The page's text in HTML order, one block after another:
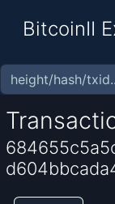
BitcoinII